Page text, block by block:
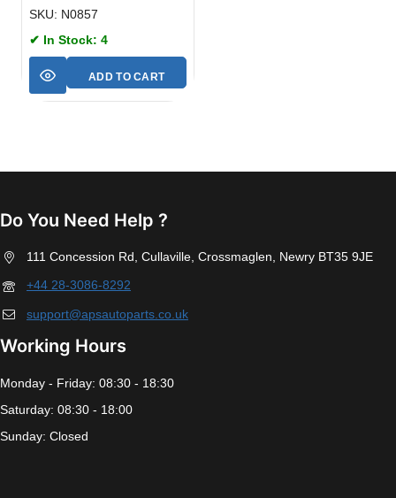
SKU: N0857
✔ In Stock: 4
ADD TO CART
Do You Need Help ?
111 Concession Rd, Cullaville, Crossmaglen, Newry BT35 9JE
+44 28-3086-8292
support@apsautoparts.co.uk
Working Hours
Monday - Friday: 08:30 - 18:30
Saturday: 08:30 - 18:00
Sunday: Closed